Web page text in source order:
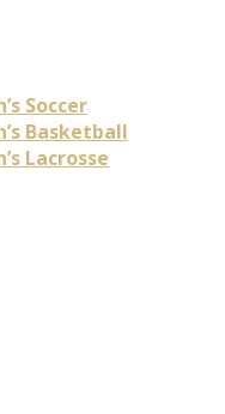
Soccer
Basketball
Lacrosse